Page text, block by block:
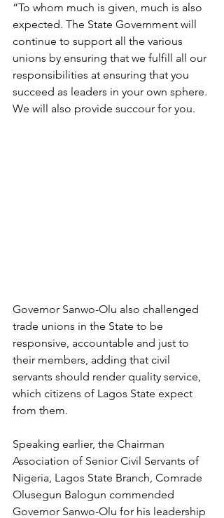
“To whom much is given, much is also
expected. The State Government will
continue to support all the various
unions by ensuring that we fulfill all our
responsibilities at ensuring that you
succeed as leaders in your own sphere.
We will also provide succour for you.
Governor Sanwo-Olu also challenged
trade unions in the State to be
responsive, accountable and just to
their members, adding that civil
servants should render quality service,
which citizens of Lagos State expect
from them.
Speaking earlier, the Chairman
Association of Senior Civil Servants of
Nigeria, Lagos State Branch, Comrade
Olusegun Balogun commended
Governor Sanwo-Olu for his leadership